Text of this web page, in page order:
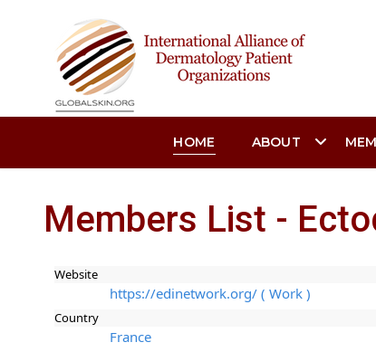
HOME ABOUT
Members List -
Website
https://edinetwork.org/ ( Work )
Country
France